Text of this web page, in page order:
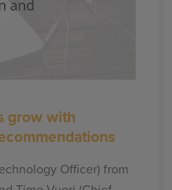
grow with
Officer) from